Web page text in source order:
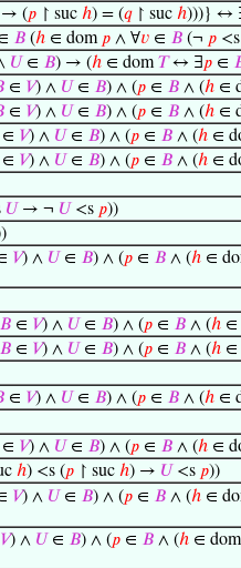
(𝑝 ↾ suc ℎ) = (𝑞↾ suc ℎ)))} ↔
𝐵 (ℎ ∈ dom 𝑝 ∧ ∀𝑣 ∈ 𝐵 (¬ 𝑝 <s
𝑈 ∈ 𝐵) → (ℎ ∈ dom𝑇↔ ∃𝑝 ∈
∈ 𝑉) ∧ 𝑈 ∈ 𝐵) ∧ (𝑝 ∈ 𝐵 ∧ (ℎ ∈
∈ 𝑉) ∧ 𝑈 ∈ 𝐵) ∧ (𝑝 ∈ 𝐵 ∧ (ℎ ∈
∈ 𝑉) ∧ 𝑈 ∈ 𝐵) ∧ (𝑝 ∈ 𝐵 ∧ (ℎ ∈
∈ 𝑉) ∧ 𝑈 ∈ 𝐵) ∧ (𝑝 ∈ 𝐵 ∧ (ℎ ∈
𝑈 → ¬ 𝑈 <s 𝑝))
𝑉) ∧ 𝑈 ∈ 𝐵) ∧ (𝑝 ∈ 𝐵 ∧ (ℎ ∈
𝐵 ∈ 𝑉) ∧ 𝑈 ∈ 𝐵) ∧ (𝑝 ∈ 𝐵 ∧ (ℎ ∈
𝐵 ∈ 𝑉) ∧ 𝑈 ∈ 𝐵) ∧ (𝑝 ∈ 𝐵 ∧ (ℎ ∈
∈ 𝑉) ∧ 𝑈 ∈ 𝐵) ∧ (𝑝 ∈ 𝐵 ∧ (ℎ ∈
∈ 𝑉) ∧ 𝑈 ∈ 𝐵) ∧ (𝑝 ∈ 𝐵 ∧ (ℎ ∈
ℎ) <s (𝑝 ↾ suc ℎ) → 𝑈 <s 𝑝))
𝑉) ∧ 𝑈 ∈ 𝐵) ∧ (𝑝 ∈ 𝐵 ∧ (ℎ ∈
𝑉) ∧ 𝑈 ∈ 𝐵) ∧ (𝑝 ∈ 𝐵 ∧ (ℎ ∈ dom